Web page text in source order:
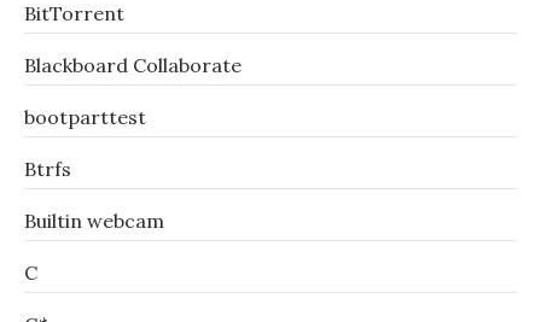
BitTorrent
Blackboard Collaborate
bootparttest
Btrfs
Builtin webcam
C